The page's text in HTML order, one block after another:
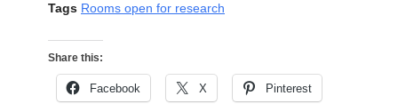
Tags Rooms open for research
Share this:
Facebook X Pinterest